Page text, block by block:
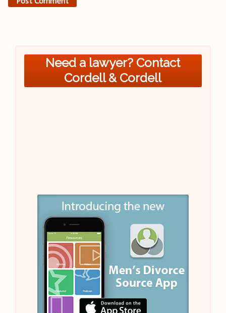
Need a lawyer? Contact
Cordell & Cordell